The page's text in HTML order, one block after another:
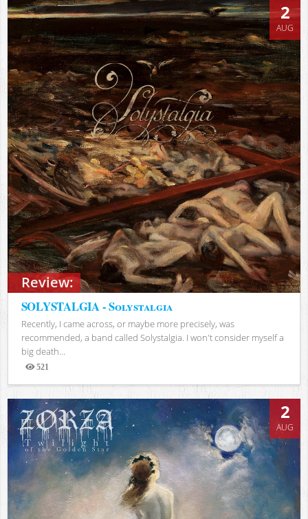
Review:
2
AUG
SOLYSTALGIA - Solystalgia
Recently, I came across, or maybe more precisely, was
recommended, a band called Solystalgia. I won't consider myself a
big death...
521
Views
2
AUG